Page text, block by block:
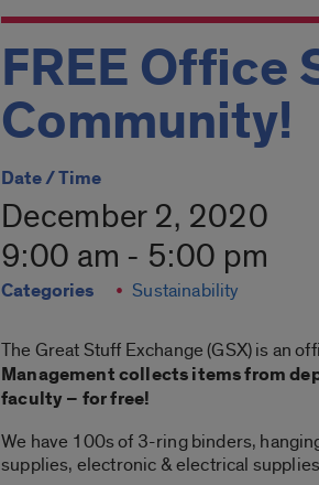
FREE Office
Community!
Date / Time
December 2, 2020
9:00 am - 5:00 pm
Categories Sustainability
The Great Stuff Exchange (GSX) is an
Management collects items from
faculty – for free!
We have 100s of 3-ring binders,
supplies, electronic & electrical